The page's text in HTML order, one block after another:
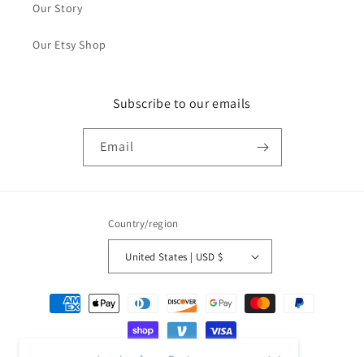
Our Story
Our Etsy Shop
Subscribe to our emails
Email
Country/region
United States | USD $
Payment
methods